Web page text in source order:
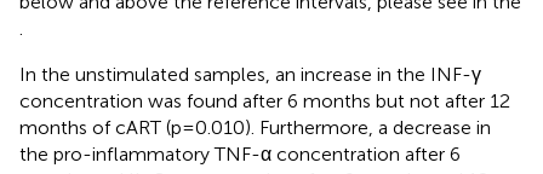
In the unstimulated samples, an increase in the INF-γ
concentration was found after 6 months but not after 12
months of cART (p=0.010). Furthermore, a decrease in
the pro-inflammatory TNF-α concentration after 6